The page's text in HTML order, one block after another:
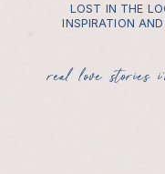
real love stories
LOST IN THE
INSPIRATION